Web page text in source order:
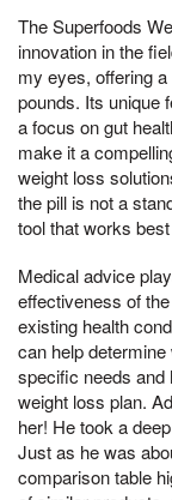
The Superfoods
innovation in the
my eyes, offering
pounds. Its unique
a focus on gut
make it a
weight loss
the pill is not a
tool that works
Medical advice
effectiveness of
existing health
can help
specific needs and
weight loss plan.
her! He took a
Just as he was
comparison table